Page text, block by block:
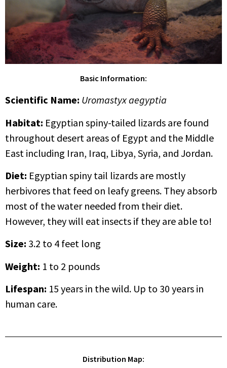
Basic Information:
Scientific Name: Uromastyx aegyptia
Habitat: Egyptian spiny-tailed lizards are found
throughout desert areas of Egypt and the Middle
East including Iran, Iraq, Libya, Syria, and Jordan.
Diet: Egyptian spiny tail lizards are mostly
herbivores that feed on leafy greens. They absorb
most of the water needed from their diet.
However, they will eat insects if they are able to!
Size: 3.2 to 4 feet long
Weight: 1 to 2 pounds
Lifespan: 15 years in the wild. Up to 30 years in
human care.
Distribution Map: